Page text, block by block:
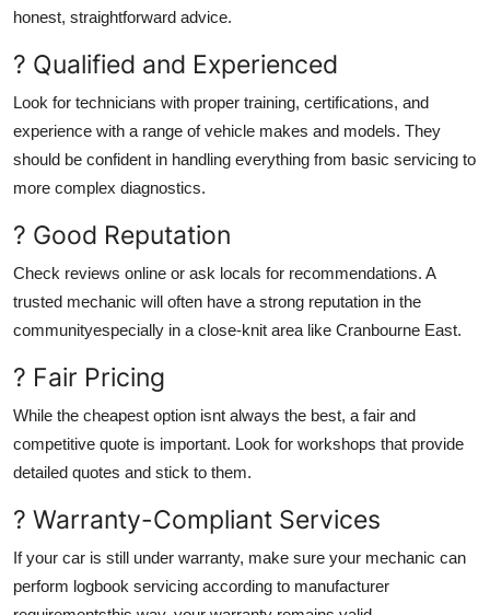
honest, straightforward advice.
? Qualified and Experienced
Look for technicians with proper training, certifications, and
experience with a range of vehicle makes and models. They
should be confident in handling everything from basic servicing to
more complex diagnostics.
? Good Reputation
Check reviews online or ask locals for recommendations. A
trusted mechanic will often have a strong reputation in the
communityespecially in a close-knit area like Cranbourne East.
? Fair Pricing
While the cheapest option isnt always the best, a fair and
competitive quote is important. Look for workshops that provide
detailed quotes and stick to them.
? Warranty-Compliant Services
If your car is still under warranty, make sure your mechanic can
perform logbook servicing according to manufacturer